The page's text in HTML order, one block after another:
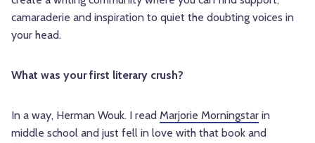
camaraderie and inspiration to quiet the doubting voices in
your head.
What was your first literary crush?
In a way, Herman Wouk. I read Marjorie Morningstar in
middle school and just fell in love with that book and